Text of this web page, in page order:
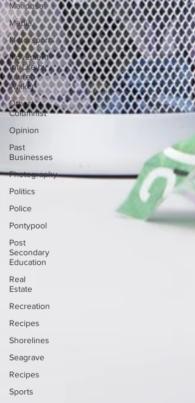
Mariposa
Media
Motorsports
Movement
for Life by
Lauren
Walker
Other
Columnist
Opinion
Past
Businesses
Photography
Politics
Police
Pontypool
Post
Secondary
Education
Real
Estate
Recreation
Recipes
Shorelines
Seagrave
Recipes
Sports